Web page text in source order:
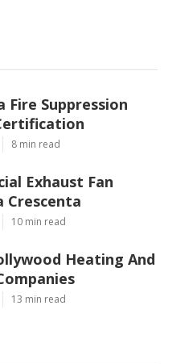
Fire Suppression
8 min read
Exhaust Fan
Crescenta
10 min read
Heating And
13 min read